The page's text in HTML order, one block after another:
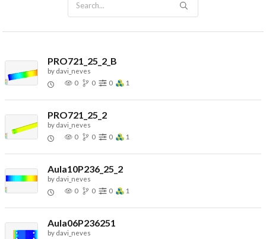
PRO721_25_2_B
by davi_neves
0
0 0 1
PRO721_25_2
by davi_neves
0
0 0 1
Aula10P236_25_2
by davi_neves
0
0 0 1
Aula06P236251
by davi_neves